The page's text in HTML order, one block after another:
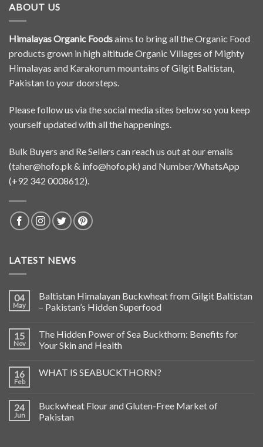
ABOUT US
Himalayas Organic Foodsaims to bring all the Organic Food
products grown in high altitude Organic Villages of Mighty
Himalayas and Karakorum mountains of Gilgit Baltistan,
Pakistan to your doorsteps.
Please follow us via the social media sites below so you keep
yourself updated with all the happenings.
Bulk Buyers and Re Sellers can reach us out at our emails
(taher@hofo.pk & info@hofo.pk) and Number/WhatsApp
(+92 342 0008612).
LATEST NEWS
04
May
Baltistan Himalayan Buckwheat from Gilgit Baltistan
– Pakistan’s Hidden Superfood
15
Nov
The Hidden Power of Sea Buckthorn: Benefits for
Your Skin and Health
16
Feb
WHAT IS SEABUCKTHORN?
24
Jun
Buckwheat Flour and Gluten-Free Market of
Pakistan